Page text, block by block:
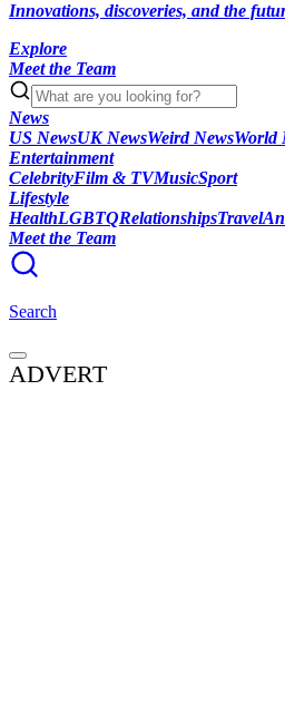
Innovations, discoveries, and the
Explore
Meet the Team
News
US NewsUK NewsWeird NewsWorld
Entertainment
CelebrityFilm & TVMusicSport
Lifestyle
HealthLGBTQRelationshipsTravel
Meet the Team
Search
ADVERT